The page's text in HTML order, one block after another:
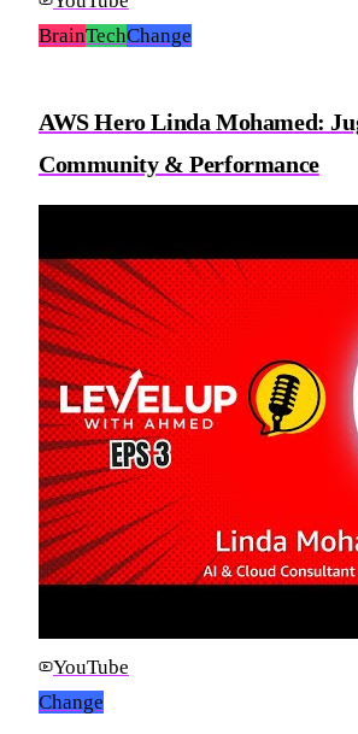
BrainTechChange
AWS Hero Linda Mohamed:
Community & Performance
YouTube
Change